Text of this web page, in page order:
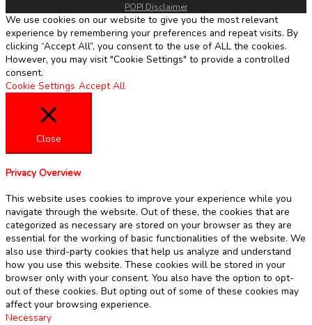
POPI Disclaimer
We use cookies on our website to give you the most relevant
experience by remembering your preferences and repeat visits. By
clicking “Accept All”, you consent to the use of ALL the cookies.
However, you may visit "Cookie Settings" to provide a controlled
consent.
Cookie Settings Accept All
Close
Privacy Overview
This website uses cookies to improve your experience while you
navigate through the website. Out of these, the cookies that are
categorized as necessary are stored on your browser as they are
essential for the working of basic functionalities of the website. We
also use third-party cookies that help us analyze and understand
how you use this website. These cookies will be stored in your
browser only with your consent. You also have the option to opt-
out of these cookies. But opting out of some of these cookies may
affect your browsing experience.
Necessary